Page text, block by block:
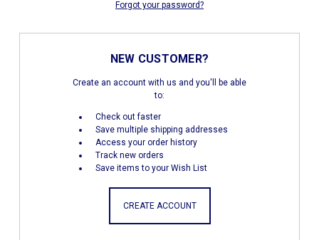
Forgot your password?
NEW CUSTOMER?
Create an account with us and you'll be able
to:
Check out faster
Save multiple shipping addresses
Access your order history
Track new orders
Save items to your Wish List
CREATE ACCOUNT